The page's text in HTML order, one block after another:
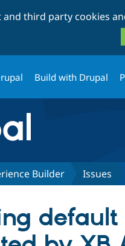
and third party cookies
Build with Drupal
Builder Issues